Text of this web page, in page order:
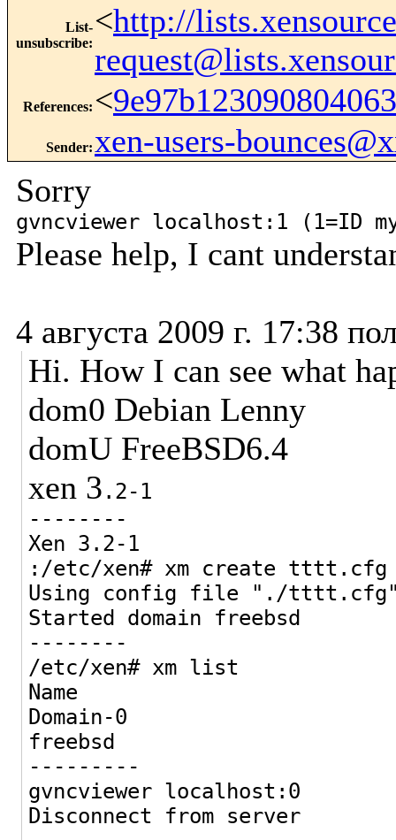
List-
unsubscribe:
<http://
References: <
Sender: xen-users-
Sorry
gvncviewer localhost:1 (1=ID
Please help, I cant
4 августа 2009 г. 17:38
Hi. How I can see what
dom0 Debian Lenny
domU FreeBSD6.4
xen 3 .2-1
--------
Xen 3.2-1
:/etc/xen# xm create tttt.cfg
Using config file "./
Started domain freebsd
--------
/etc/xen# xm list
Name ID
Domain-0
freebsd 4
---------
gvncviewer localhost:0
Disconnect from server